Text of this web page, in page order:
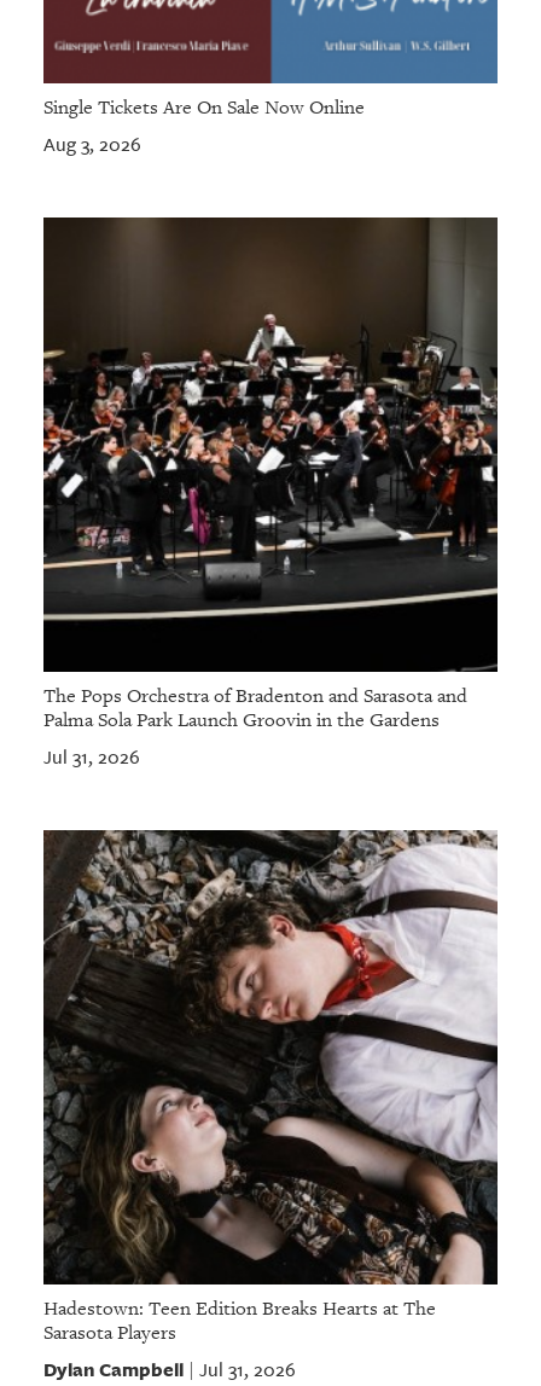
Single Tickets Are On Sale Now Online
Aug 3, 2026
The Pops Orchestra of Bradenton and Sarasota and
Palma Sola Park Launch Groovin in the Gardens
Jul 31, 2026
Hadestown: Teen Edition Breaks Hearts at The
Sarasota Players
Dylan Campbell| Jul 31, 2026